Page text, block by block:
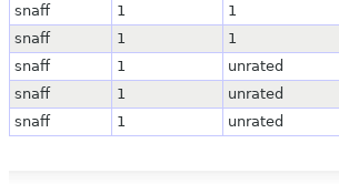
snaff 1 1
snaff
1 1
snaff
1 unrated
snaff
1 unrated
snaff
1 unrated